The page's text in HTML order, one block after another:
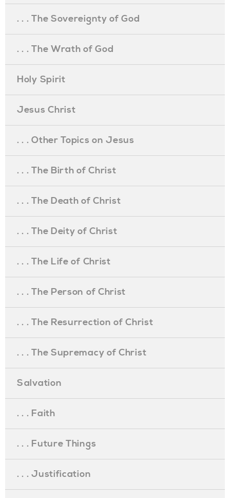
. . . The Sovereignty of God
. . . The Wrath of God
Holy Spirit
Jesus Christ
. . . Other Topics on Jesus
. . . The Birth of Christ
. . . The Death of Christ
. . . The Deity of Christ
. . . The Life of Christ
. . . The Person of Christ
. . . The Resurrection of Christ
. . . The Supremacy of Christ
Salvation
. . . Faith
. . . Future Things
. . . Justification